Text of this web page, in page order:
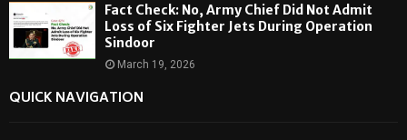
Fact Check: No, Army Chief Did Not Admit
Loss of Six Fighter Jets During Operation
Sindoor
March 19, 2026
QUICK NAVIGATION